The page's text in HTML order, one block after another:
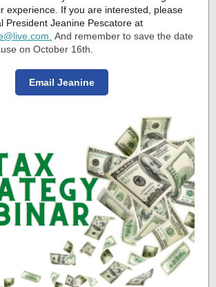
experience. If you are interested, please
President Jeanine Pescatore at
And remember to save the date
on October 16th.
Email Jeanine